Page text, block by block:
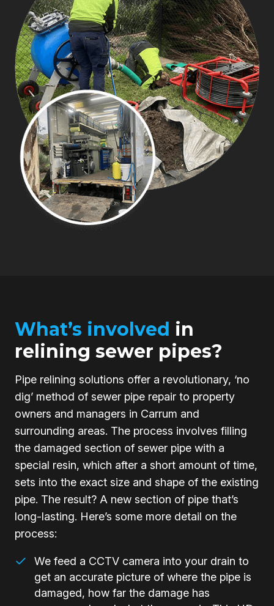
What’s involved in
relining sewer pipes?
Pipe relining solutions offer a revolutionary, ‘no
dig’ method of sewer pipe repair to property
owners and managers in Carrum and
surrounding areas. The process involves filling
the damaged section of sewer pipe with a
special resin, which after a short amount of time,
sets into the exact size and shape of the existing
pipe. The result? A new section of pipe that’s
long-lasting. Here’s some more detail on the
process:
We feed a CCTV camera into your drain to
get an accurate picture of where the pipe is
damaged, how far the damage has